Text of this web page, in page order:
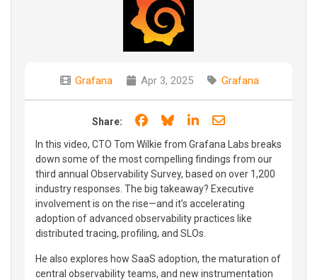
Grafana Apr 3, 2025 Grafana
Share: Share on Facebook
Share on Bluesky
Share on LinkedIn
Share through
In this video, CTO Tom Wilkie from Grafana Labs breaks
down some of the most compelling findings from our
third annual Observability Survey, based on over 1,200
industry responses. The big takeaway? Executive
involvement is on the rise—and it’s accelerating
adoption of advanced observability practices like
distributed tracing, profiling, and SLOs.
He also explores how SaaS adoption, the maturation of
central observability teams, and new instrumentation